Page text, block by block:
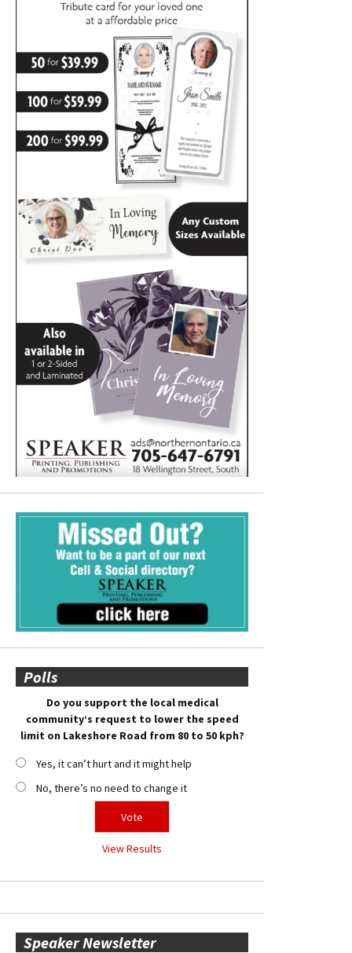
Polls
Do you support the local medical
community’s request to lower the speed
limit on Lakeshore Road from 80 to 50 kph?
Yes, it can’t hurt and it might help
No, there’s no need to change it
View Results
Speaker Newsletter